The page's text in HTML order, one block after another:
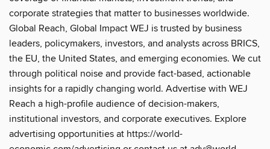
corporate strategies that matter to businesses worldwide.
Global Reach, Global Impact WEJ is trusted by business
leaders, policymakers, investors, and analysts across BRICS,
the EU, the United States, and emerging economies. We cut
through political noise and provide fact-based, actionable
insights for a rapidly changing world. Advertise with WEJ
Reach a high-profile audience of decision-makers,
institutional investors, and corporate executives. Explore
advertising opportunities at https://world-